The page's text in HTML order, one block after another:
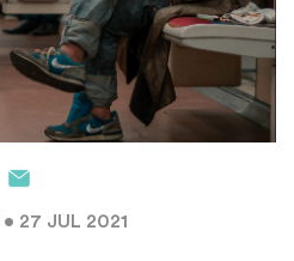
• 27 JUL 2021